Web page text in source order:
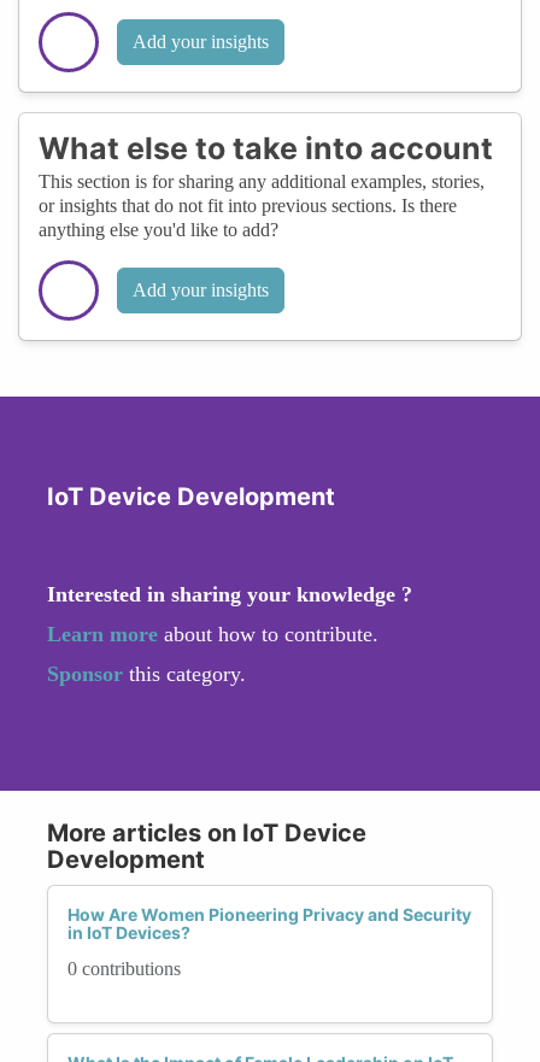
Add your insights
What else to take into account
This section is for sharing any additional examples, stories,
or insights that do not fit into previous sections. Is there
anything else you'd like to add?
Add your insights
IoT Device Development
Interested in sharing your knowledge ?
Learn more about how to contribute.
Sponsor this category.
More articles on IoT Device
Development
How Are Women Pioneering Privacy and Security
in IoT Devices?
0 contributions